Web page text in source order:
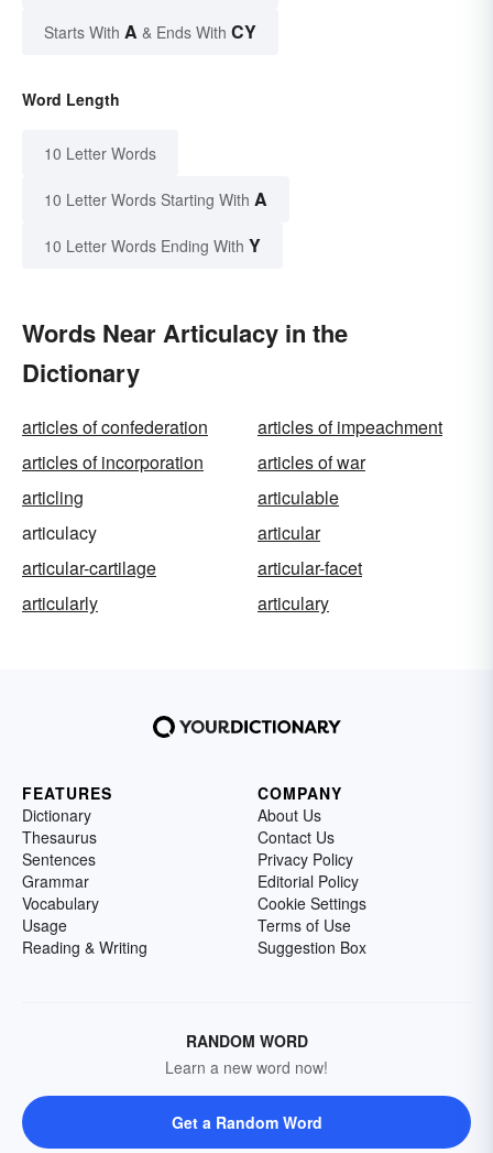
Starts With A & Ends With CY
Word Length
10 Letter Words
10 Letter Words Starting With A
10 Letter Words Ending With Y
Words Near Articulacy in the
Dictionary
articles of confederation
articles of impeachment
articles of incorporation
articles of war
articling
articulable
articulacy
articular
articular-cartilage
articular-facet
articularly
articulary
FEATURES
Dictionary
Thesaurus
Sentences
Grammar
Vocabulary
Usage
Reading & Writing
COMPANY
About Us
Contact Us
Privacy Policy
Editorial Policy
Cookie Settings
Terms of Use
Suggestion Box
RANDOM WORD
Learn a new word now!
Get a Random Word